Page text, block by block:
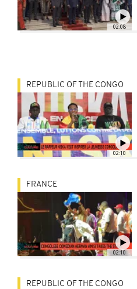
02:08
02:10
REPUBLIC OF THE CONGO
02:10
FRANCE
REPUBLIC OF THE CONGO